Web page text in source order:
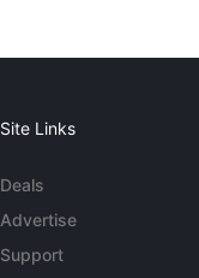
Site Links
Deals
Advertise
Support